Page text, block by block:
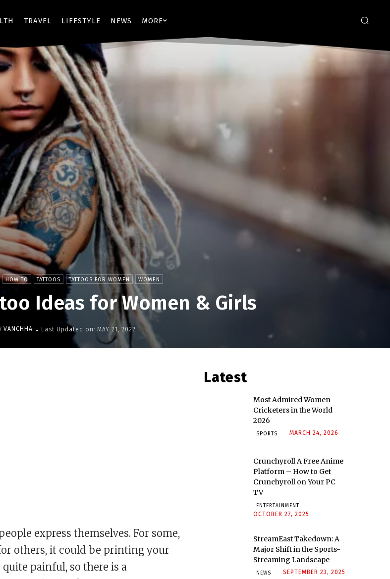
TRAVEL LIFESTYLE NEWS MORE
HOW TO TATTOOS TATTOOS FOR WOMEN WOMEN
Ideas for Women & Girls
VANCHHA - Last Updated on: MAY 21, 2022
express themselves. For some,
others, it could be printing your
painful, so there is a
Latest
Most Admired Women
Cricketers in the World
2026
SPORTS MARCH 24, 2026
Crunchyroll A Free Anime
Platform – How to Get
Crunchyroll on Your PC
TV
ENTERTAINMENT
OCTOBER 27, 2025
StreamEast Takedown: A
Major Shift in the Sports-
Streaming Landscape
NEWS SEPTEMBER 23, 2025